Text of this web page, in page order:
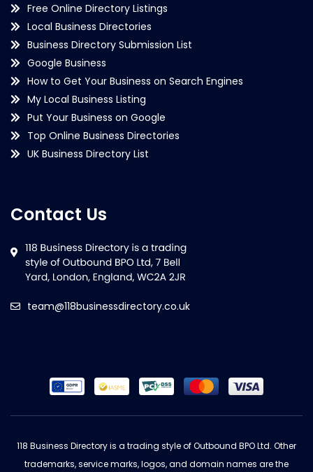
Free Online Directory Listings
Local Business Directories
Business Directory Submission List
Google Business
How to Get Your Business on Search Engines
My Local Business Listing
Put Your Business on Google
Top Online Business Directories
UK Business Directory List
Contact Us
team@118businessdirectory.co.uk
118 Business Directory is a trading style of Outbound BPO Ltd. Other
trademarks, service marks, logos, and domain names are the